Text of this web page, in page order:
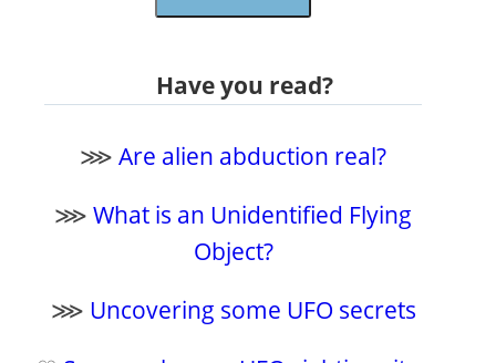
Have you read?
⋙Are alien abduction real?
⋙What is an Unidentified Flying
Object?
⋙ Uncovering some UFO secrets